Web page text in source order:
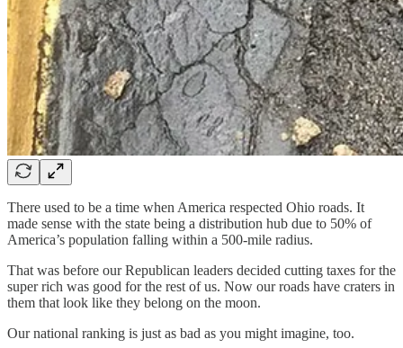
There used to be a time when America respected Ohio roads. It
made sense with the state being a distribution hub due to 50% of
America’s population falling within a 500-mile radius.
That was before our Republican leaders decided cutting taxes for the
super rich was good for the rest of us. Now our roads have craters in
them that look like they belong on the moon.
Our national ranking is just as bad as you might imagine, too.